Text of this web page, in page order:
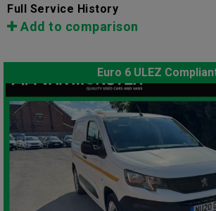
Full Service History
Add to comparison
Euro 6 ULEZ